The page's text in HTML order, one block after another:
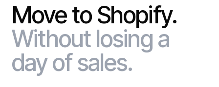
Our Work
Podcast
Move to Shopify.
Without losing a
day of sales.